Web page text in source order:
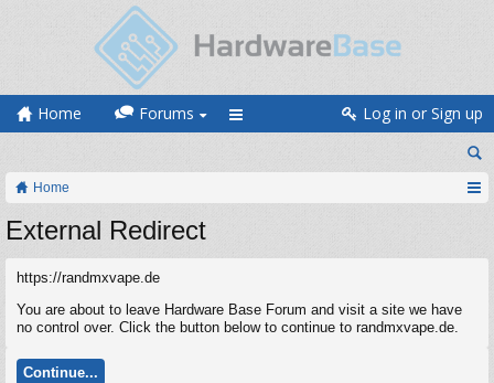
Home Forums Log in or Sign up
Home
External Redirect
https://randmxvape.de
You are about to leave Hardware Base Forum and visit a site we have
no control over. Click the button below to continue to randmxvape.de.
Continue...